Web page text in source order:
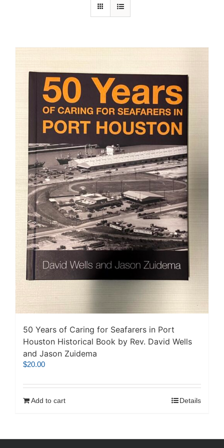
50 Years of Caring for Seafarers in Port
Houston Historical Book by Rev. David Wells
and Jason Zuidema
$20.00
Add to cart Details